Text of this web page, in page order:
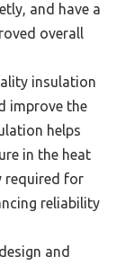
and have a
overall
insulation
improve the
helps
in the heat
required for
reliability
and